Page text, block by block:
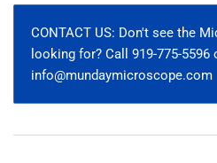
Condenser
w/
Phase
Rings
Ph1
Ph2
551022
Condenser
w/
Phase
Rings
Ph1
Ph2
551022
CONTACT US: Don't see the
looking for? Call 919-775-5596
info@mundaymicroscope.com